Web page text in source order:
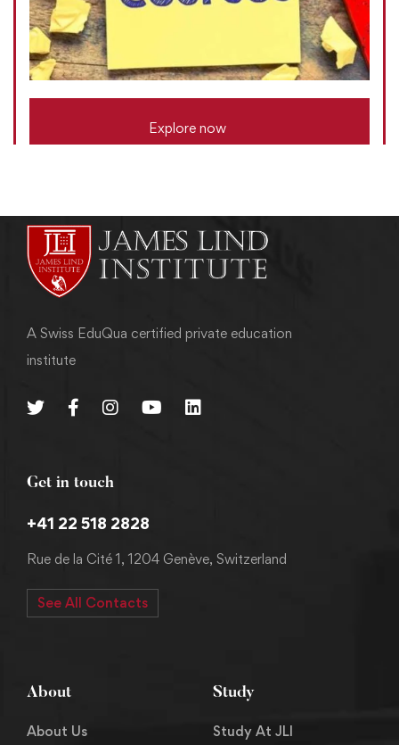
Explore now
A Swiss EduQua certified private education
institute
Get in touch
+41 22 518 2828
Rue de la Cité 1, 1204 Genève, Switzerland
See All Contacts
About
About Us
Study
Study At JLI